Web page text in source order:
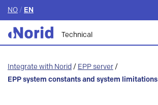
NO / EN
Technical
Integrate with Norid / EPP server /
EPP system constants and system limitations